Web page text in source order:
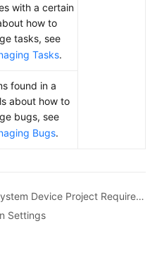
with a certain
how to
tasks, see
Tasks.
found in a
about how to
bugs, see
Bugs.
Previous topic: Managing IPD-System Device Project Requirements
Settings